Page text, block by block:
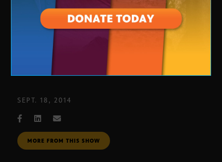
Elena Poniatowska
SEPT. 18, 2014
MORE FROM THIS SHOW